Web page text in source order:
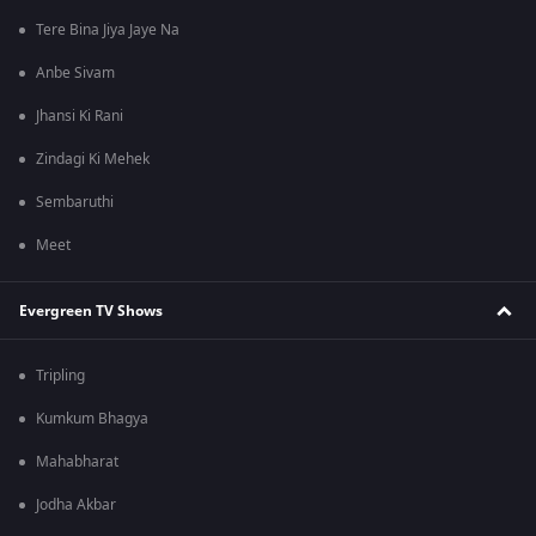
Tere Bina Jiya Jaye Na
Anbe Sivam
Jhansi Ki Rani
Zindagi Ki Mehek
Sembaruthi
Meet
Evergreen TV Shows
Tripling
Kumkum Bhagya
Mahabharat
Jodha Akbar